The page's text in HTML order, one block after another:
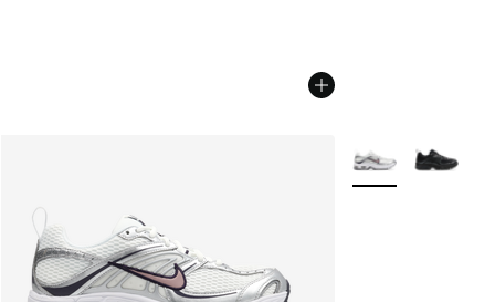
More Colors